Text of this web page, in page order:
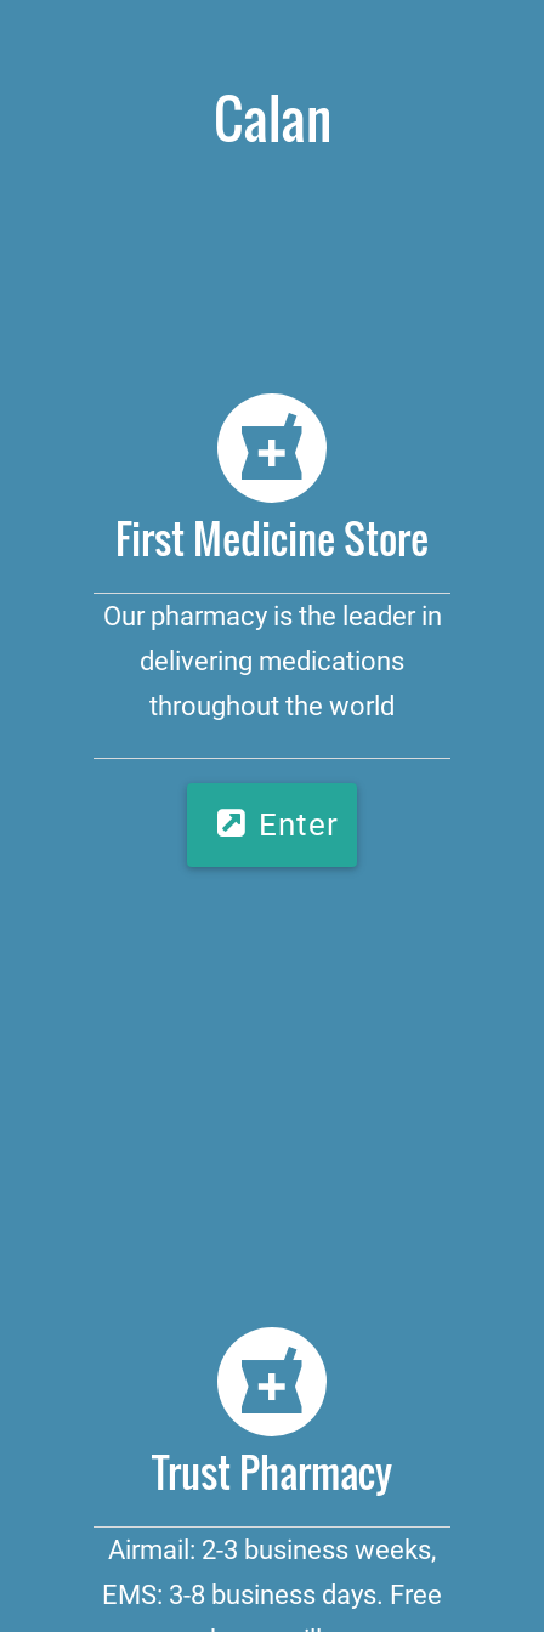
Calan
First Medicine Store
Our pharmacy is the leader in
delivering medications
throughout the world
Enter
Trust Pharmacy
Airmail: 2-3 business weeks,
EMS: 3-8 business days. Free